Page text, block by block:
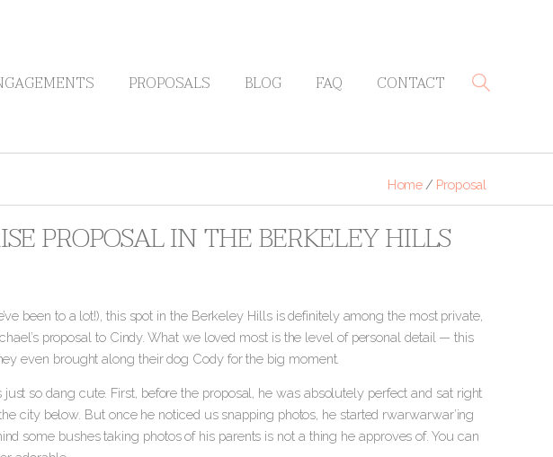
PROPOSALS BLOG FAQ CONTACT
Home / Proposal
PROPOSAL IN THE BERKELEY HILLS
been to a lot!), this spot in the Berkeley Hills is definitely among the most private,
proposal to Cindy. What we loved most is the level of personal detail — this
even brought along their dog Cody for the big moment.
so dang cute. First, before the proposal, he was absolutely perfect and sat right
city below. But once he noticed us snapping photos, he started rwarwarwar’ing
some bushes taking photos of his parents is not a thing he approves of. You can